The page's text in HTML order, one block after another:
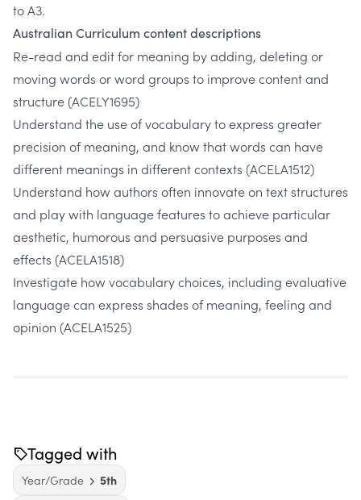
to A3.
Australian Curriculum content descriptions
Re-read and edit for meaning by adding, deleting or
moving words or word groups to improve content and
structure (ACELY1695)
Understand the use of vocabulary to express greater
precision of meaning, and know that words can have
different meanings in different contexts (ACELA1512)
Understand how authors often innovate on text structures
and play with language features to achieve particular
aesthetic, humorous and persuasive purposes and
effects (ACELA1518)
Investigate how vocabulary choices, including evaluative
language can express shades of meaning, feeling and
opinion (ACELA1525)
Tagged with
Year/Grade
5th